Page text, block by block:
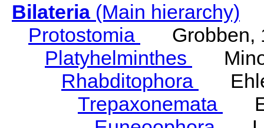
Bilateria(Main hierarchy)
Protostomia
Grobben,
Platyhelminthes
Rhabditophora
Trepaxonemata